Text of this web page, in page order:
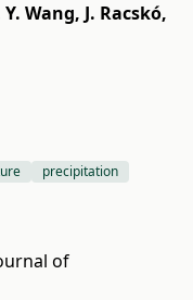
Y. Wang, J. Racskó,
precipitation
of